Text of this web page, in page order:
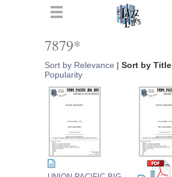
7879*
Sort by Relevance | Sort by Title
Popularity